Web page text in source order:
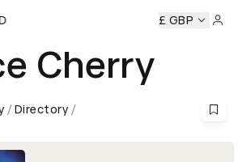
Ceremony
Awards Ceremony D&AD Awards
£ GBP
Cherry
Directory